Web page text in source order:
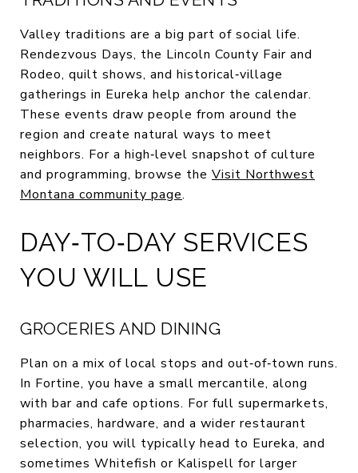
Valley traditions are a big part of social life.
Rendezvous Days, the Lincoln County Fair and
Rodeo, quilt shows, and historical‑village
gatherings in Eureka help anchor the calendar.
These events draw people from around the
region and create natural ways to meet
neighbors. For a high‑level snapshot of culture
and programming, browse the Visit Northwest
Montana community page.
DAY‑TO‑DAY SERVICES
YOU WILL USE
GROCERIES AND DINING
Plan on a mix of local stops and out‑of‑town runs.
In Fortine, you have a small mercantile, along
with bar and cafe options. For full supermarkets,
pharmacies, hardware, and a wider restaurant
selection, you will typically head to Eureka, and
sometimes Whitefish or Kalispell for larger